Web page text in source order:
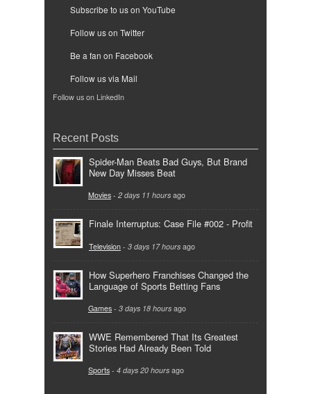
Subscribe to us on YouTube
Follow us on Twitter
Be a fan on Facebook
Follow us via Mail
Follow us on LinkedIn
Recent Posts
Spider-Man Beats Bad Guys, But Brand
New Day Misses Beat
Movies - 2 days 11 hours ago
Finale Interruptus: Case File #002 - Profit
Television - 3 days 17 hours ago
How Superhero Franchises Changed the
Language of Sports Betting Fans
Games - 3 days 18 hours ago
WWE Remembered That Its Greatest
Stories Had Already Been Told
Sports - 4 days 20 hours ago